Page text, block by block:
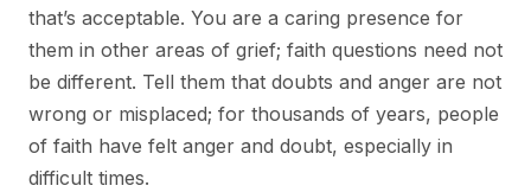
that’s acceptable. You are a caring presence for
them in other areas of grief; faith questions need not
be different. Tell them that doubts and anger are not
wrong or misplaced; for thousands of years, people
of faith have felt anger and doubt, especially in
difficult times.